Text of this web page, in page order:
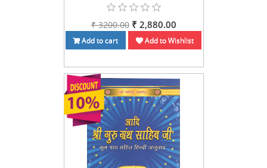
₹ 3200.00 ₹ 2,880.00
Add to cart Add to Wishlist